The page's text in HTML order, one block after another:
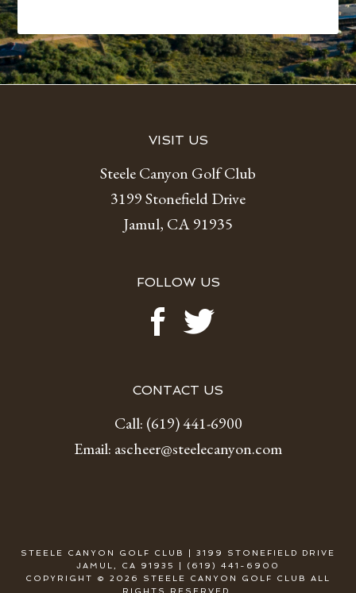
VISIT US
Steele Canyon Golf Club
3199 Stonefield Drive
Jamul, CA 91935
FOLLOW US
CONTACT US
Call: (619) 441-6900
Email: ascheer@steelecanyon.com
STEELE CANYON GOLF CLUB | 3199 STONEFIELD DRIVE
JAMUL, CA 91935 | (619) 441-6900
COPYRIGHT © 2026 STEELE CANYON GOLF CLUB ALL
RIGHTS RESERVED.